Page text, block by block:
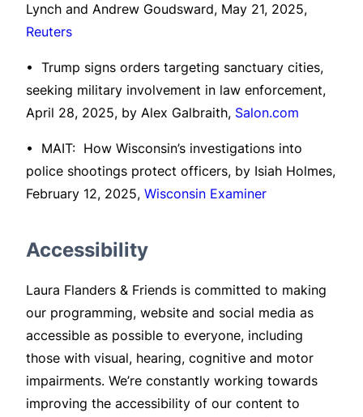
Lynch and Andrew Goudsward, May 21, 2025,
Reuters
• Trump signs orders targeting sanctuary cities,
seeking military involvement in law enforcement,
April 28, 2025, by Alex Galbraith, Salon.com
• MAIT: How Wisconsin’s investigations into
police shootings protect officers, by Isiah Holmes,
February 12, 2025, Wisconsin Examiner
Accessibility
Laura Flanders & Friends is committed to making
our programming, website and social media as
accessible as possible to everyone, including
those with visual, hearing, cognitive and motor
impairments. We’re constantly working towards
improving the accessibility of our content to